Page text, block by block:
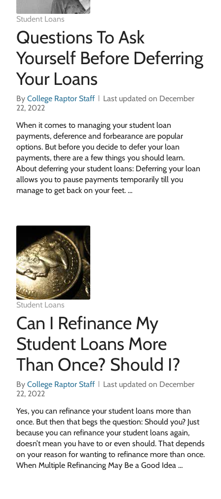
Student Loans
Questions To Ask
Yourself Before Deferring
Your Loans
By College Raptor Staff
Last updated on December
22, 2022
When it comes to managing your student loan
payments, deference and forbearance are popular
options. But before you decide to defer your loan
payments, there are a few things you should learn.
About deferring your student loans: Deferring your loan
allows you to pause payments temporarily till you
manage to get back on your feet. …
Student Loans
Can I Refinance My
Student Loans More
Than Once? Should I?
By College Raptor Staff
Last updated on December
22, 2022
Yes, you can refinance your student loans more than
once. But then that begs the question: Should you? Just
because you can refinance your student loans again,
doesn’t mean you have to or even should. That depends
on your reason for wanting to refinance more than once.
When Multiple Refinancing May Be a Good Idea …